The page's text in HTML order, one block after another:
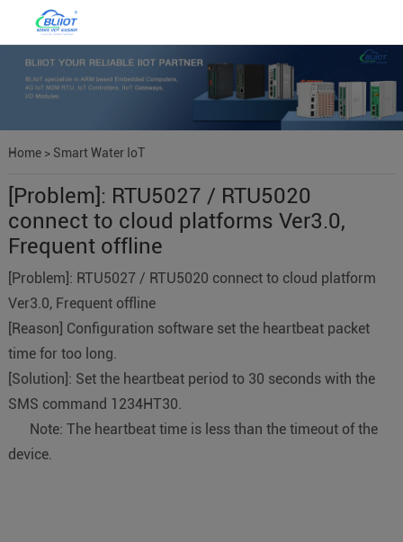
Home> Smart Water IoT
[Problem]: RTU5027 / RTU5020
connect to cloud platforms Ver3.0,
Frequent offline
[Problem]: RTU5027 / RTU5020 connect to cloud platform
Ver3.0, Frequent offline
[Reason] Configuration software set the heartbeat packet
time for too long.
[Solution]: Set the heartbeat period to 30 seconds with the
SMS command 1234HT30.
Note: The heartbeat time is less than the timeout of the
device.